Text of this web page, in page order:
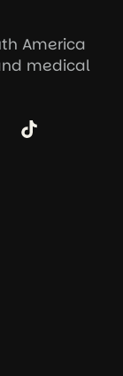
America
medical